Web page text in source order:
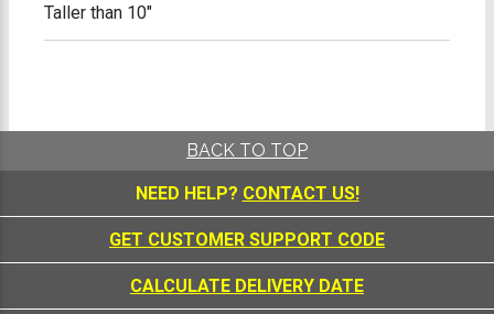
Taller than 10"
BACK TO TOP
NEED HELP? CONTACT US!
GET CUSTOMER SUPPORT CODE
CALCULATE DELIVERY DATE